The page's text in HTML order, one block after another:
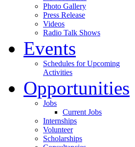
Photo Gallery
Press Release
Videos
Radio Talk Shows
Events
Schedules for Upcoming
Activities
Opportunities
Jobs
Current Jobs
Internships
Volunteer
Scholarships